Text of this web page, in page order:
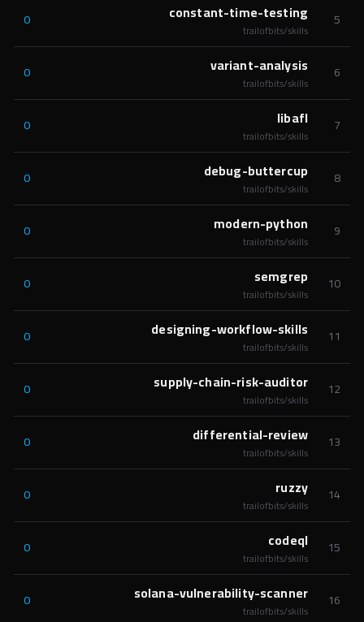
5
constant-time-testing
trailofbits/skills
0
6
variant-analysis
trailofbits/skills
0
7
libafl
trailofbits/skills
0
8
debug-buttercup
trailofbits/skills
0
9
modern-python
trailofbits/skills
0
10
semgrep
trailofbits/skills
0
11
designing-workflow-skills
trailofbits/skills
0
12
supply-chain-risk-auditor
trailofbits/skills
0
13
differential-review
trailofbits/skills
0
14
ruzzy
trailofbits/skills
0
15
codeql
trailofbits/skills
0
16
solana-vulnerability-scanner
trailofbits/skills
0